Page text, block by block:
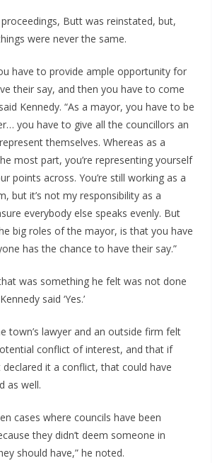
Butt was reinstated, but,
were never the same.
have to provide ample opportunity for
their say, and then you have to come
Kennedy. “As a mayor, you have to be
you have to give all the councillors an
themselves. Whereas as a
most part, you’re representing yourself
points across. You’re still working as a
but it’s not my responsibility as a
everybody else speaks evenly. But
big roles of the mayor, is that you have
has the chance to have their say.”
was something he felt was not done
said ‘Yes.’
town’s lawyer and an outside firm felt
conflict of interest, and that if
it a conflict, that could have
as well.
cases where councils have been
they didn’t deem someone in
should have,” he noted.